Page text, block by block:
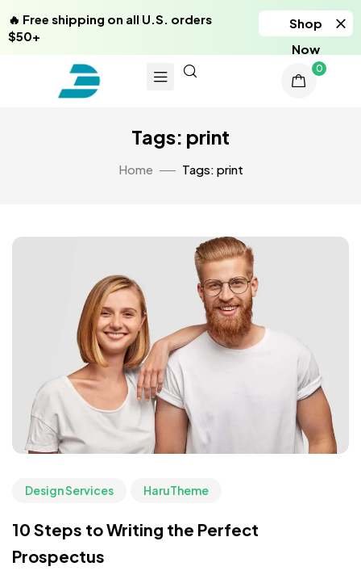
🔥 Free shipping on all U.S. orders
$50+
Shop
Now
0
Tags: print
Home Tags: print
Design Services HaruTheme
10 Steps to Writing the Perfect
Prospectus